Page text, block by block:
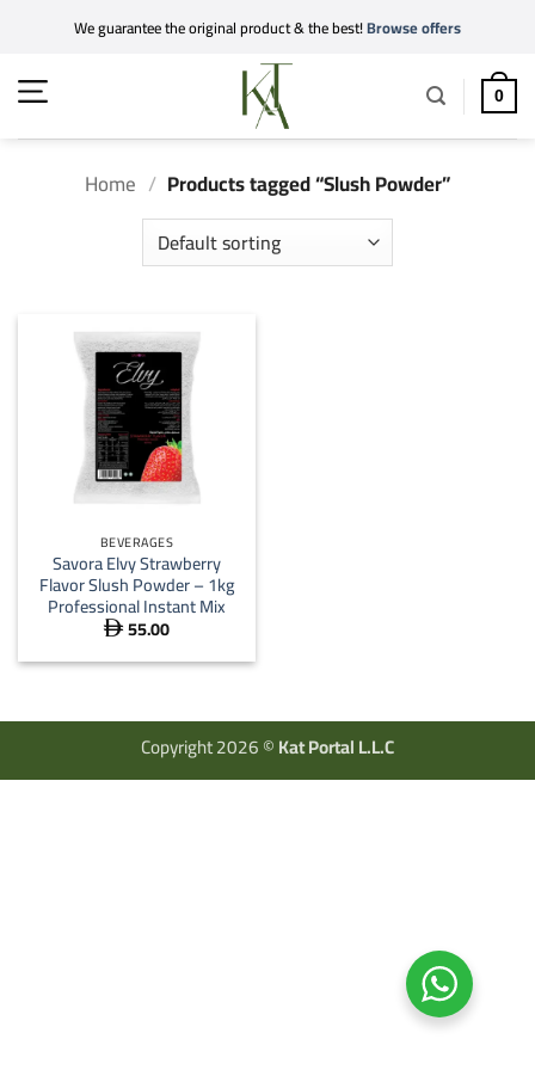
content
We guarantee the original product & the best!Browse offers
0
Home / Products tagged “Slush Powder”
BEVERAGES
Savora Elvy Strawberry
Flavor Slush Powder – 1kg
Professional Instant Mix
 55.00
Copyright 2026 ©Kat Portal L.L.C